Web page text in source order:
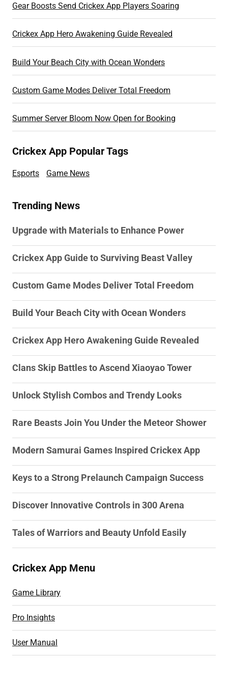
Gear Boosts Send Crickex App Players Soaring
Crickex App Hero Awakening Guide Revealed
Build Your Beach City with Ocean Wonders
Custom Game Modes Deliver Total Freedom
Summer Server Bloom Now Open for Booking
Crickex App Popular Tags
Esports Game News
Trending News
Upgrade with Materials to Enhance Power
Crickex App Guide to Surviving Beast Valley
Custom Game Modes Deliver Total Freedom
Build Your Beach City with Ocean Wonders
Crickex App Hero Awakening Guide Revealed
Clans Skip Battles to Ascend Xiaoyao Tower
Unlock Stylish Combos and Trendy Looks
Rare Beasts Join You Under the Meteor Shower
Modern Samurai Games Inspired Crickex App
Keys to a Strong Prelaunch Campaign Success
Discover Innovative Controls in 300 Arena
Tales of Warriors and Beauty Unfold Easily
Crickex App Menu
Game Library
Pro Insights
User Manual